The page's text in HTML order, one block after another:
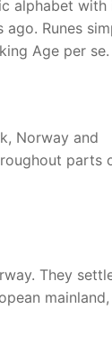
alphabet with
Runes
Age per se.
Norway and
parts
They